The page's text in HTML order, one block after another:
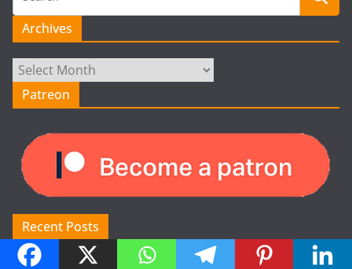
Archives
Archives
Patreon
Recent Posts